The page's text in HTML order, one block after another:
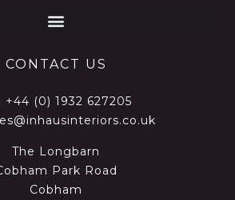
CONTACT US
+44 (0) 1932 627205
The Longbarn
Park Road
Cobham